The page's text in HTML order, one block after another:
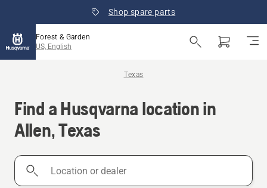
Shop spare parts
Forest & Garden
US, English
Texas
Find a Husqvarna location in
Allen, Texas
Location